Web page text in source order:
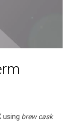
using brew cask